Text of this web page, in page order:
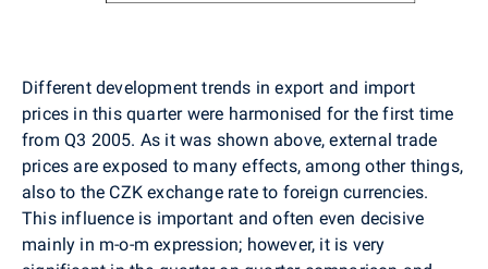
Different development trends in export and import
prices in this quarter were harmonised for the first time
from Q3 2005. As it was shown above, external trade
prices are exposed to many effects, among other things,
also to the CZK exchange rate to foreign currencies.
This influence is important and often even decisive
mainly in m-o-m expression; however, it is very